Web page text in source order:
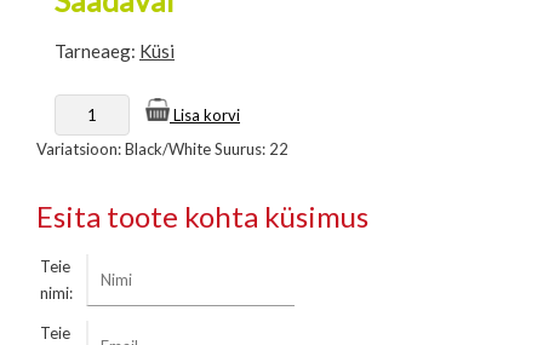
Tarneaeg: Küsi
Lisa korvi
Variatsioon: Black/White Suurus: 22
Esita toote kohta küsimus
Teie
nimi:
Teie